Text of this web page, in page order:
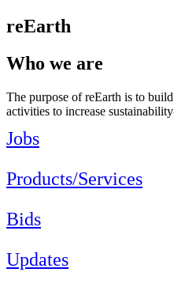
reEarth
Who we are
The purpose of reEarth is to
activities to increase
Jobs
Products/Services
Bids
Updates